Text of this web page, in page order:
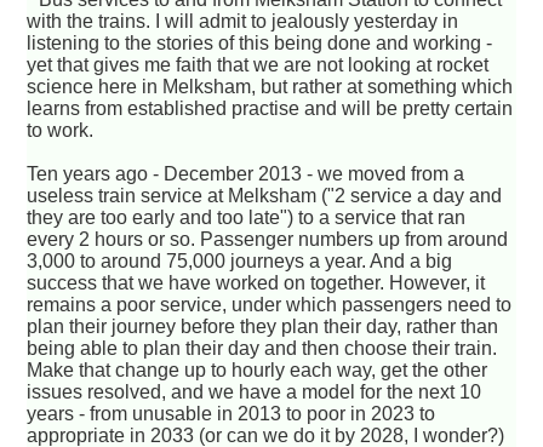
with the trains. I will admit to jealously yesterday in
listening to the stories of this being done and working -
yet that gives me faith that we are not looking at rocket
science here in Melksham, but rather at something which
learns from established practise and will be pretty certain
to work.
Ten years ago - December 2013 - we moved from a
useless train service at Melksham ("2 service a day and
they are too early and too late") to a service that ran
every 2 hours or so. Passenger numbers up from around
3,000 to around 75,000 journeys a year. And a big
success that we have worked on together. However, it
remains a poor service, under which passengers need to
plan their journey before they plan their day, rather than
being able to plan their day and then choose their train.
Make that change up to hourly each way, get the other
issues resolved, and we have a model for the next 10
years - from unusable in 2013 to poor in 2023 to
appropriate in 2033 (or can we do it by 2028, I wonder?)